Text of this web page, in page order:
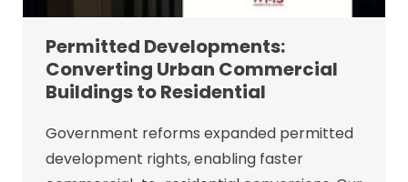
Permitted Developments:
Converting Urban Commercial
Buildings to Residential
Government reforms expanded permitted
development rights, enabling faster